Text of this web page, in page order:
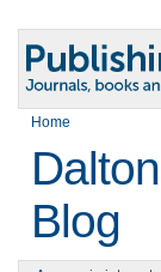
Home
Blog